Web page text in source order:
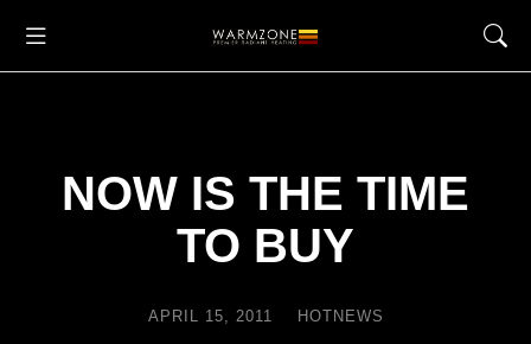
NOW IS THE TIME
TO BUY
APRIL 15, 2011 HOTNEWS